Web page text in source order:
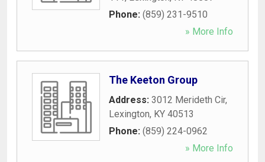
Phone: (859) 231-9510
» More Info
The Keeton Group
Address: 3012 Merideth Cir,
Lexington, KY 40513
Phone: (859) 224-0962
» More Info